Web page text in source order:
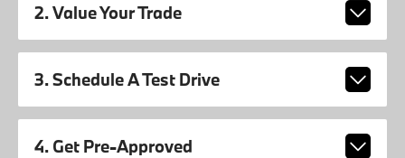
2. Value Your Trade
3. Schedule A Test Drive
4. Get Pre-Approved